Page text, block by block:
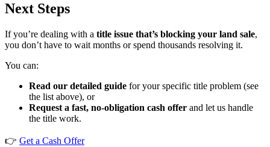
Next Steps
If you’re dealing with a title issue that’s blocking your land sale,
you don’t have to wait months or spend thousands resolving it.
You can:
Read our detailed guide for your specific title problem (see
the list above), or
Request a fast, no-obligation cash offer and let us handle
the title work.
👉 Get a Cash Offer